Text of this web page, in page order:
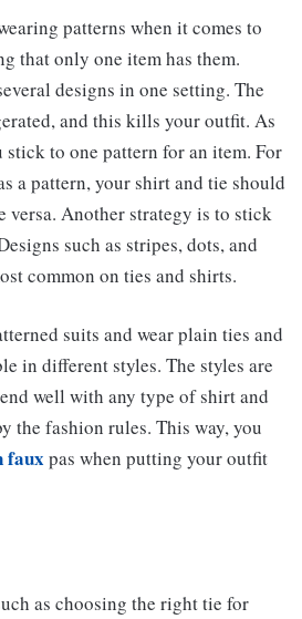
patterns when it comes to
that only one item has them.
designs in one setting. The
and this kills your outfit. As
stick to one pattern for an item. For
a pattern, your shirt and tie should
versa. Another strategy is to stick
such as stripes, dots, and
common on ties and shirts.
suits and wear plain ties and
in different styles. The styles are
well with any type of shirt and
the fashion rules. This way, you
fauxpas when putting your outfit
as choosing the right tie for